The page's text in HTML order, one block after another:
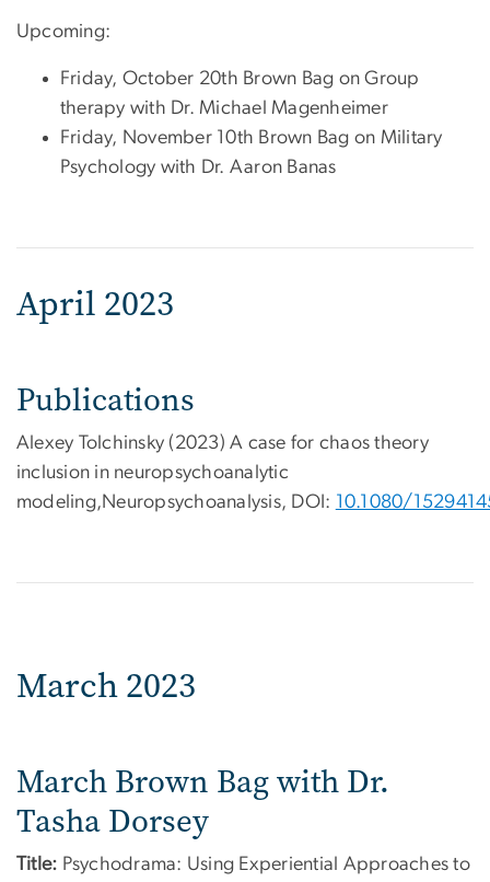
Upcoming:
Friday, October 20th Brown Bag on Group
therapy with Dr. Michael Magenheimer
Friday, November 10th Brown Bag on Military
Psychology with Dr. Aaron Banas
April 2023
Publications
Alexey Tolchinsky (2023) A case for chaos theory
inclusion in neuropsychoanalytic
modeling,Neuropsychoanalysis, DOI: 10.1080/
March 2023
March Brown Bag with Dr.
Tasha Dorsey
Title: Psychodrama: Using Experiential Approaches to